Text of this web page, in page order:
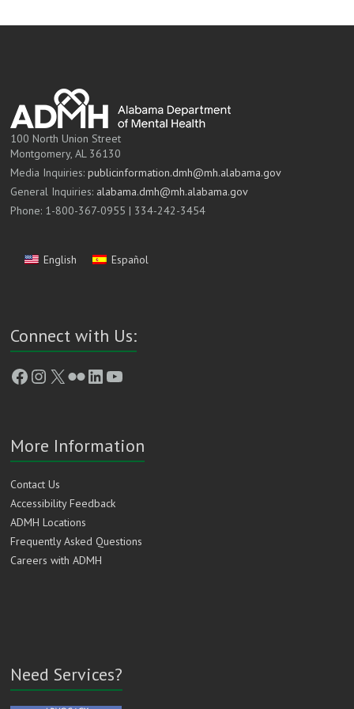
100 North Union Street
Montgomery, AL 36130
Media Inquiries:publicinformation.dmh@mh.alabama.gov
General Inquiries: alabama.dmh@mh.alabama.gov
Phone: 1-800-367-0955 | 334-242-3454
English Español
Connect with Us:
Facebook
Instagram
X FlickrLinkedIn
YouTube
More Information
Contact Us
Accessibility Feedback
ADMH Locations
Frequently Asked Questions
Careers with ADMH
Need Services?